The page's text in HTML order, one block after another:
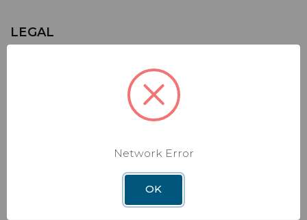
LEGAL
California Supply Chains Act
Network Error
OK